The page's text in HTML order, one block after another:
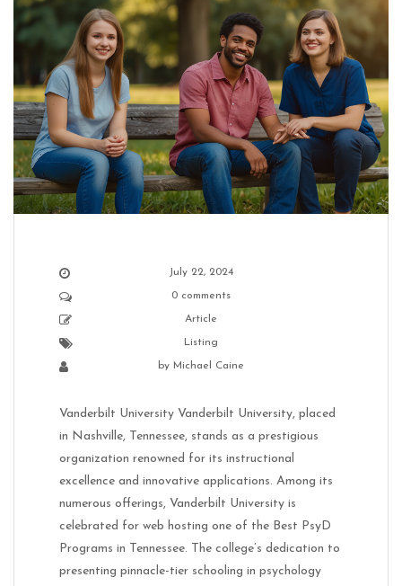
July 22, 2024
0 comments
Article
Listing
by Michael Caine
Vanderbilt University Vanderbilt University, placed
in Nashville, Tennessee, stands as a prestigious
organization renowned for its instructional
excellence and innovative applications. Among its
numerous offerings, Vanderbilt University is
celebrated for web hosting one of the Best PsyD
Programs in Tennessee. The college’s dedication to
presenting pinnacle-tier schooling in psychology